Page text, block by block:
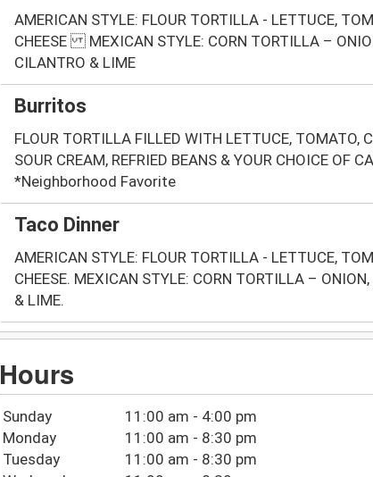
AMERICAN STYLE: FLOUR TORTILLA - LETTUCE,
CHEESE MEXICAN STYLE: CORN TORTILLA –
CILANTRO & LIME
Burritos
FLOUR TORTILLA FILLED WITH LETTUCE, TOMATO,
SOUR CREAM, REFRIED BEANS & YOUR CHOICE OF
*Neighborhood Favorite
Taco Dinner
AMERICAN STYLE: FLOUR TORTILLA - LETTUCE,
CHEESE. MEXICAN STYLE: CORN TORTILLA –
& LIME.
Hours
Sunday
11:00 am - 4:00 pm
Monday
11:00 am - 8:30 pm
Tuesday
11:00 am - 8:30 pm